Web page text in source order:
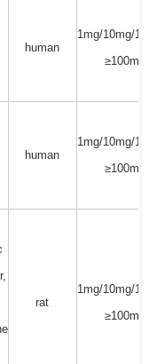
human
1mg/10mg/
≥100mg
human
1mg/10mg/
≥100mg
rat
1mg/10mg/
≥100mg